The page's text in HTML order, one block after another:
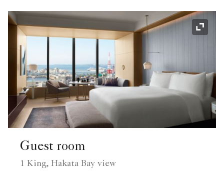
Guest room
1 King, Hakata Bay view